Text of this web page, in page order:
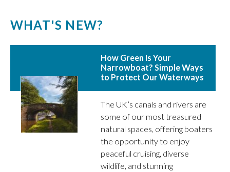
WHAT'S NEW?
How Green Is Your
Narrowboat? Simple Ways
to Protect Our Waterways
The UK’s canals and rivers are
some of our most treasured
natural spaces, offering boaters
the opportunity to enjoy
peaceful cruising, diverse
wildlife, and stunning